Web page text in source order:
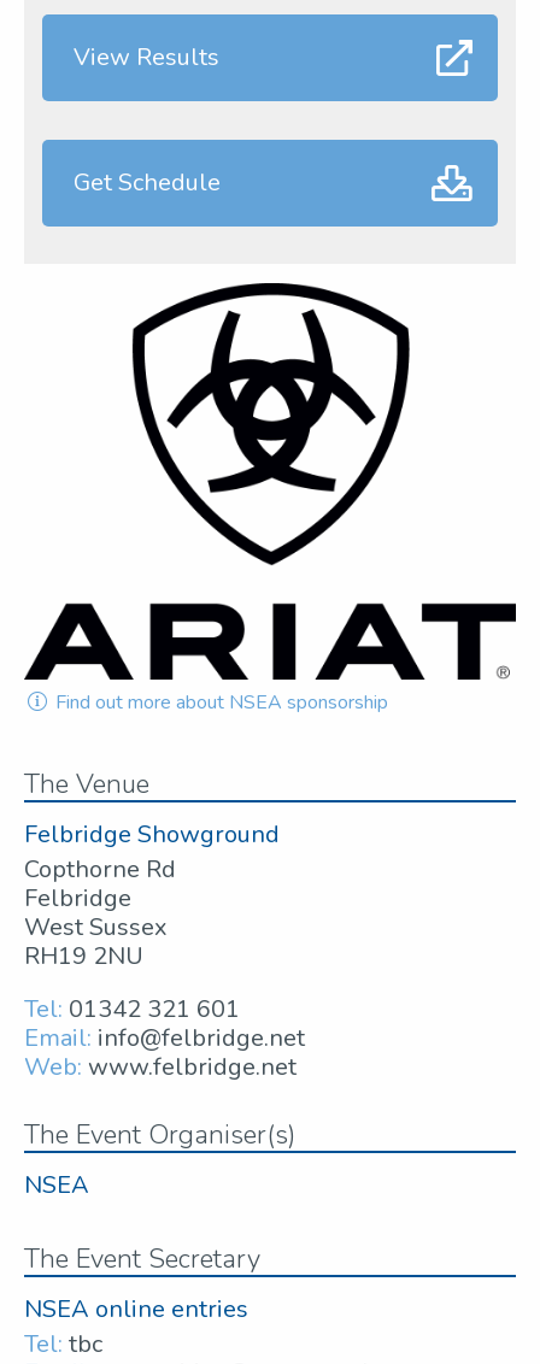
View Results
Get Schedule
Find out more about NSEA sponsorship
The Venue
Felbridge Showground
Copthorne Rd
Felbridge
West Sussex
RH19 2NU
Tel: 01342 321 601
Email: info@felbridge.net
Web: www.felbridge.net
The Event Organiser(s)
NSEA
The Event Secretary
NSEA online entries
Tel: tbc